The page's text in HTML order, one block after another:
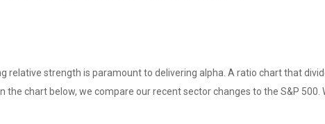
relative strength is paramount to delivering alpha. A ratio chart that
chart below, we compare our recent sector changes to the S&P